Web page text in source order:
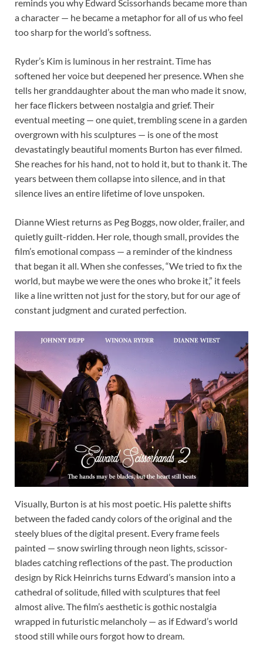
reminds you why Edward Scissorhands became more than
a character — he became a metaphor for all of us who feel
too sharp for the world’s softness.
Ryder’s Kim is luminous in her restraint. Time has
softened her voice but deepened her presence. When she
tells her granddaughter about the man who made it snow,
her face flickers between nostalgia and grief. Their
eventual meeting — one quiet, trembling scene in a garden
overgrown with his sculptures — is one of the most
devastatingly beautiful moments Burton has ever filmed.
She reaches for his hand, not to hold it, but to thank it. The
years between them collapse into silence, and in that
silence lives an entire lifetime of love unspoken.
Dianne Wiest returns as Peg Boggs, now older, frailer, and
quietly guilt-ridden. Her role, though small, provides the
film’s emotional compass — a reminder of the kindness
that began it all. When she confesses, “We tried to fix the
world, but maybe we were the ones who broke it,” it feels
like a line written not just for the story, but for our age of
constant judgment and curated perfection.
Visually, Burton is at his most poetic. His palette shifts
between the faded candy colors of the original and the
steely blues of the digital present. Every frame feels
painted — snow swirling through neon lights, scissor-
blades catching reflections of the past. The production
design by Rick Heinrichs turns Edward’s mansion into a
cathedral of solitude, filled with sculptures that feel
almost alive. The film’s aesthetic is gothic nostalgia
wrapped in futuristic melancholy — as if Edward’s world
stood still while ours forgot how to dream.